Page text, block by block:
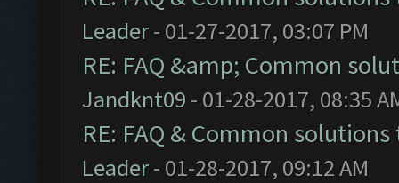
Leader- 01-27-2017, 03:07 PM
RE: FAQ &amp; Common
Jandknt09 - 01-28-2017, 08:35
RE: FAQ & Common
Leader- 01-28-2017, 09:12 AM